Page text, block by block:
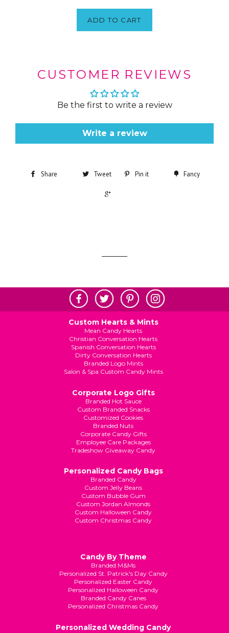
ADD TO CART
CUSTOMER REVIEWS
Be the first to write a review
Write a review
Share Tweet Pin it Fancy
Custom Hearts & Mints
Mean Candy Hearts
Christian Conversation Hearts
Spanish Conversation Hearts
Dirty Conversation Hearts
Branded Logo Mints
Salon & Spa Custom Candy Mints
Corporate Logo Gifts
Branded Hot Sauce
Custom Branded Snacks
Customized Cookies
Branded Nuts
Corporate Candy Gifts
Employee Care Packages
Tradeshow Giveaway Candy
Personalized Candy Bags
Branded Candy
Custom Jelly Beans
Custom Bubble Gum
Custom Jordan Almonds
Custom Halloween Candy
Custom Christmas Candy
Candy By Theme
Branded M&Ms
Personalized St. Patrick's Day Candy
Personalized Easter Candy
Personalized Halloween Candy
Branded Candy Canes
Personalized Christmas Candy
Personalized Wedding Candy